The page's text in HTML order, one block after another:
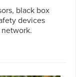
black box
devices